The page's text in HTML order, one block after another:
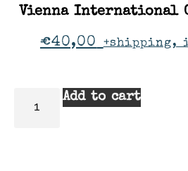
Vienna International
€40,00 +shipping,
Add to cart